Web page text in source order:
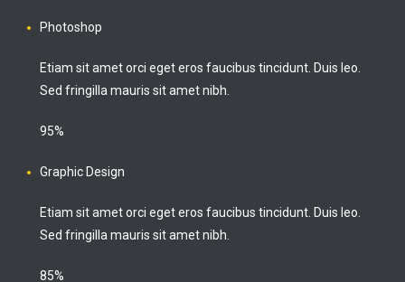
Photoshop
Etiam sit amet orci eget eros faucibus tincidunt. Duis leo.
Sed fringilla mauris sit amet nibh.
95%
Graphic Design
Etiam sit amet orci eget eros faucibus tincidunt. Duis leo.
Sed fringilla mauris sit amet nibh.
85%